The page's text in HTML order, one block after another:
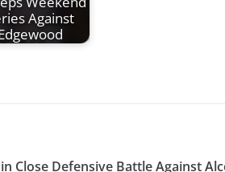
Against
Close Defensive Battle Against